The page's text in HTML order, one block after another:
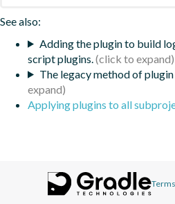
See also:
Adding the plugin to build
script plugins.
The legacy method of
Applying plugins to all